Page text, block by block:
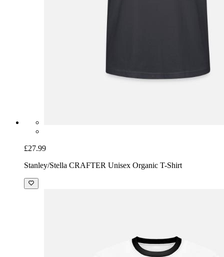
£27.99
Stanley/Stella CRAFTER Unisex Organic T-Shirt